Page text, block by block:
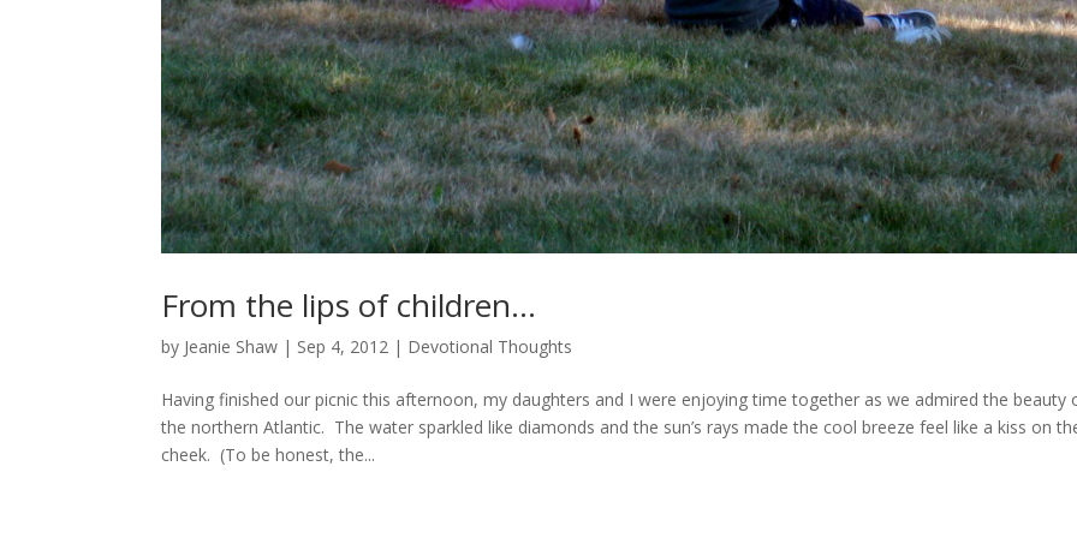
From the lips of children…
by Jeanie Shaw | Sep 4, 2012 | Devotional Thoughts
Having finished our picnic this afternoon, my daughters and I were enjoying time together as we admired the beauty
the northern Atlantic. The water sparkled like diamonds and the sun’s rays made the cool breeze feel like a kiss on
cheek. (To be honest, the...